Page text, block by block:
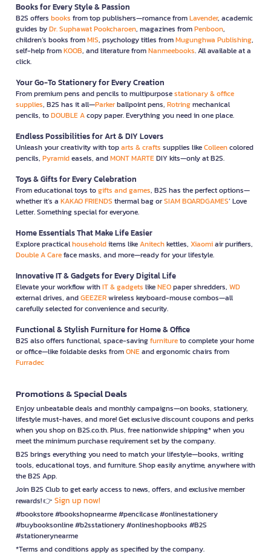
Books for Every Style & Passion
B2S offers books from top publishers—romance fromLavender, academic
guides byDr. Suphawat Pookcharoen, magazines fromPenboon,
children’s books fromMIS, psychology titles fromMugunghwa Publishing,
self-help fromKOOB, and literature fromNanmeebooks. All available at a
click.
Your Go-To Stationery for Every Creation
From premium pens and pencils to multipurposestationary & office
supplies, B2S has it all—Parkerballpoint pens, Rotringmechanical
pencils, toDOUBLE Acopy paper. Everything you need in one place.
Endless Possibilities for Art & DIY Lovers
Unleash your creativity with toparts & crafts supplies likeColleencolored
pencils, Pyramideasels, andMONT MARTEDIY kits—only at B2S.
Toys & Gifts for Every Celebration
From educational toys togifts and games, B2S has the perfect options—
whether it’s a KAKAO FRIENDS thermal bag orSIAM BOARDGAMES’ Love
Letter. Something special for everyone.
Home Essentials That Make Life Easier
Explore practicalhouseholditems likeAnitechkettles, Xiaomiair purifiers,
Double A Careface masks, and more—ready for your lifestyle.
Innovative IT & Gadgets for Every Digital Life
Elevate your workflow withIT & gadgets likeNEOpaper shredders, WD
external drives, andGEEZERwireless keyboard-mouse combos—all
carefully selected for convenience and security.
Functional & Stylish Furniture for Home & Office
B2S also offers functional, space-savingfurnitureto complete your home
or office—like foldable desks fromONEand ergonomic chairs from
Furradec
Promotions & Special Deals
Enjoy unbeatable deals and monthly campaigns—on books, stationery,
lifestyle must-haves, and more! Get exclusive discount coupons and perks
when you shop on B2S.co.th. Plus, free nationwide shipping* when you
meet the minimum purchase requirement set by the company.
B2S brings everything you need to match your lifestyle—books, writing
tools, educational toys, and furniture. Shop easily anytime, anywhere with
the B2S App.
Join B2S Club to get early access to news, offers, and exclusive member
rewards! 👉 Sign up now!
#bookstore #bookshopnearme #pencilcase #onlinestationery
#buybooksonline #b2sstationery #onlineshopbooks #B2S
#stationerynearme
*Terms and conditions apply as specified by the company.